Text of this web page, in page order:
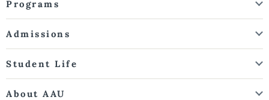
Programs
Admissions
Student Life
About AAU